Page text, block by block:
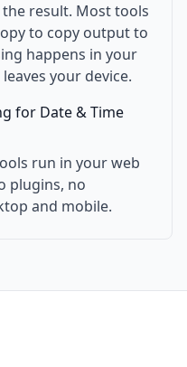
result. Most tools
to copy output to
happens in your
your device.
for Date & Time
run in your web
plugins, no
and mobile.